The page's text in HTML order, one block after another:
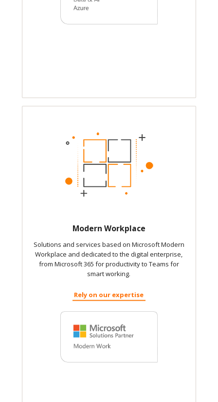
Modern Workplace
Solutions and services based on Microsoft Modern
Workplace and dedicated to the digital enterprise,
from Microsoft 365 for productivity to Teams for
smart working.
Rely on our expertise